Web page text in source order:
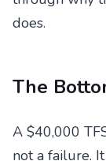
does.
The
A $40,000
not a failure.